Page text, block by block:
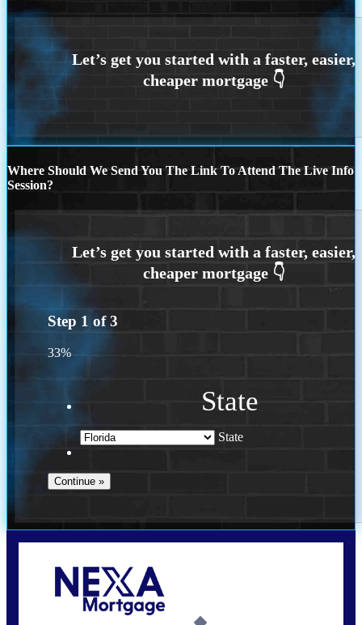
Where Should We Send You The Link To Attend The Live Info
Session?
Step 1 of3
33%
State
State